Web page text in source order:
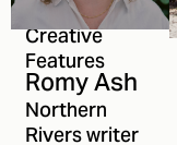
Creative
Features
Romy Ash
Northern
Rivers writer